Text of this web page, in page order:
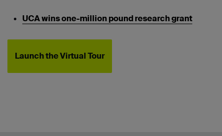
UCA wins one-million pound research grant
Launch the Virtual Tour